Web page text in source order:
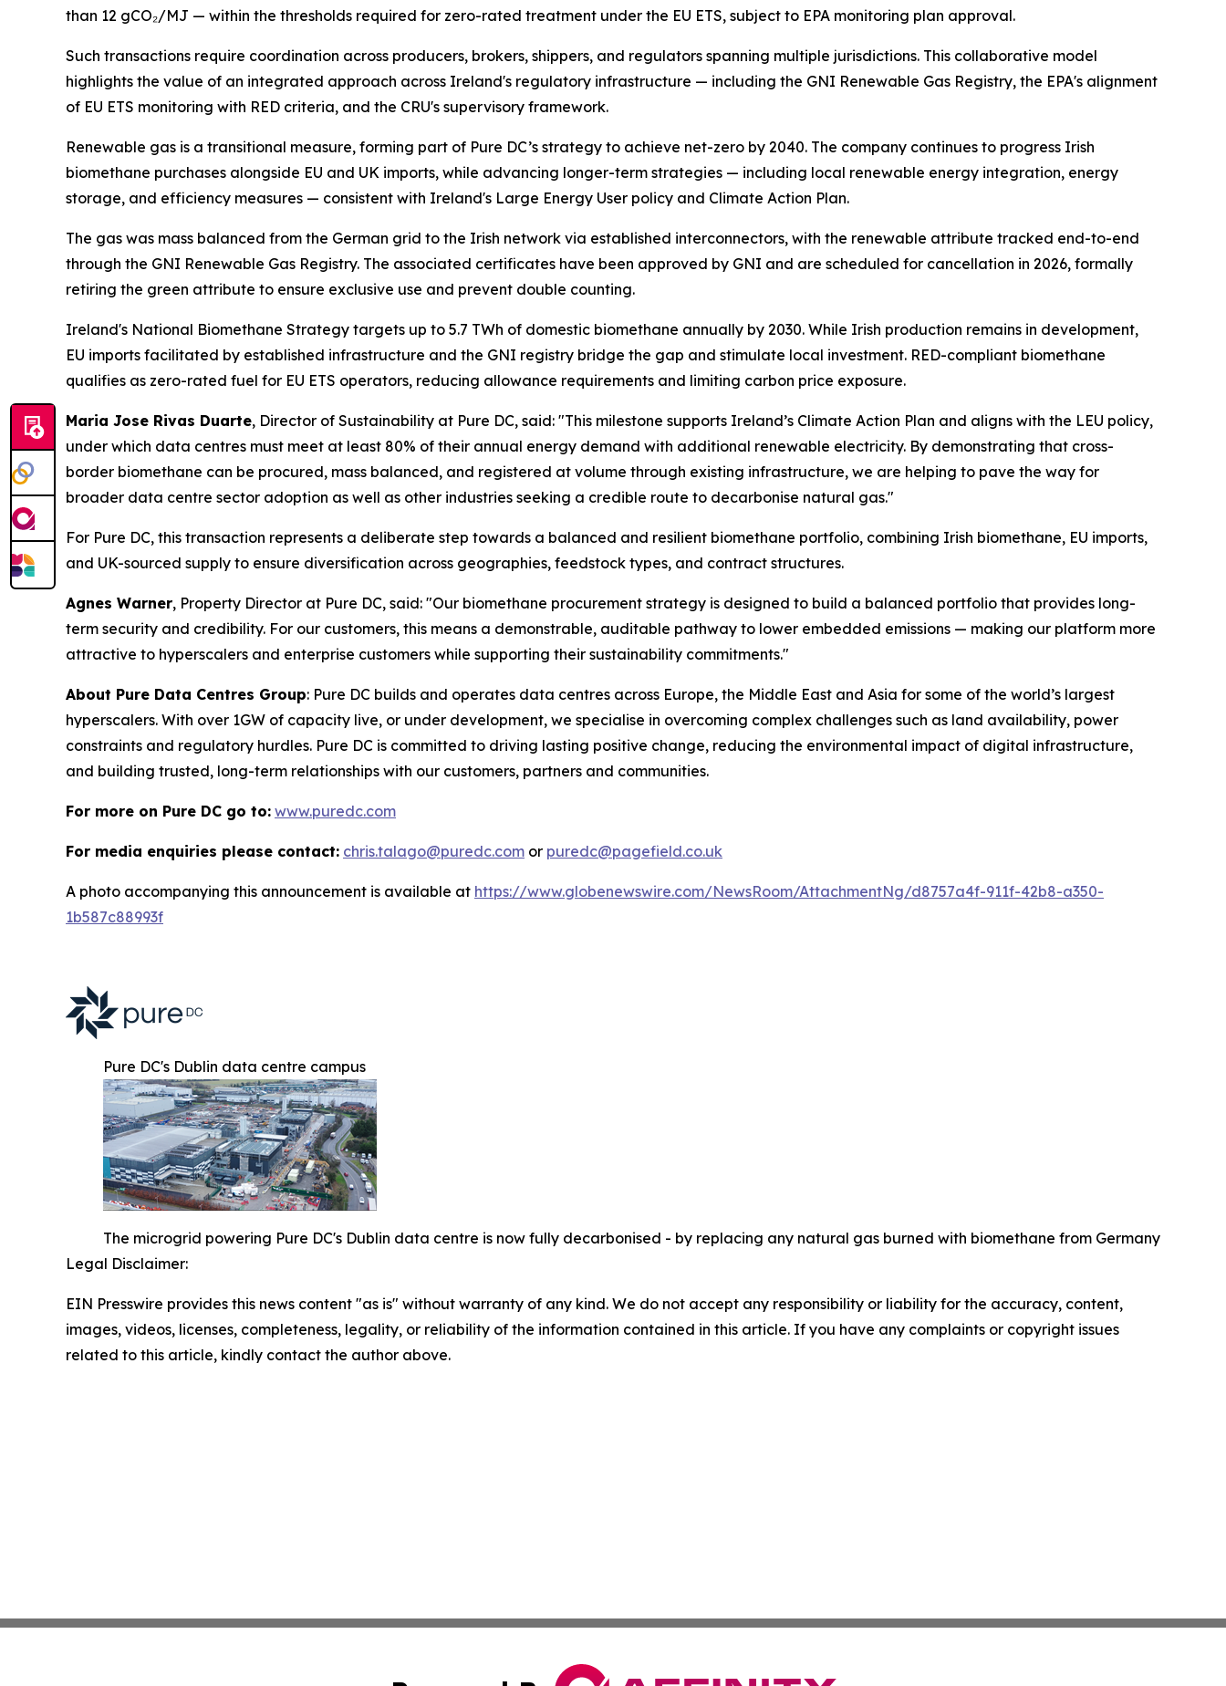
than 12 gCO₂/MJ — within the thresholds required for zero-rated treatment under the EU ETS, subject to EPA monitoring plan approval.
Such transactions require coordination across producers, brokers, shippers, and regulators spanning multiple jurisdictions. This collaborative model
highlights the value of an integrated approach across Ireland's regulatory infrastructure — including the GNI Renewable Gas Registry, the EPA's alignment
of EU ETS monitoring with RED criteria, and the CRU's supervisory framework.
Renewable gas is a transitional measure, forming part of Pure DC’s strategy to achieve net-zero by 2040. The company continues to progress Irish
biomethane purchases alongside EU and UK imports, while advancing longer-term strategies — including local renewable energy integration, energy
storage, and efficiency measures — consistent with Ireland's Large Energy User policy and Climate Action Plan.
The gas was mass balanced from the German grid to the Irish network via established interconnectors, with the renewable attribute tracked end-to-end
through the GNI Renewable Gas Registry. The associated certificates have been approved by GNI and are scheduled for cancellation in 2026, formally
retiring the green attribute to ensure exclusive use and prevent double counting.
Ireland's National Biomethane Strategy targets up to 5.7 TWh of domestic biomethane annually by 2030. While Irish production remains in development,
EU imports facilitated by established infrastructure and the GNI registry bridge the gap and stimulate local investment. RED-compliant biomethane
qualifies as zero-rated fuel for EU ETS operators, reducing allowance requirements and limiting carbon price exposure.
Maria Jose Rivas Duarte, Director of Sustainability at Pure DC, said: "This milestone supports Ireland’s Climate Action Plan and aligns with the LEU policy,
under which data centres must meet at least 80% of their annual energy demand with additional renewable electricity. By demonstrating that cross-
border biomethane can be procured, mass balanced, and registered at volume through existing infrastructure, we are helping to pave the way for
broader data centre sector adoption as well as other industries seeking a credible route to decarbonise natural gas."
For Pure DC, this transaction represents a deliberate step towards a balanced and resilient biomethane portfolio, combining Irish biomethane, EU imports,
and UK-sourced supply to ensure diversification across geographies, feedstock types, and contract structures.
Agnes Warner, Property Director at Pure DC, said: "Our biomethane procurement strategy is designed to build a balanced portfolio that provides long-
term security and credibility. For our customers, this means a demonstrable, auditable pathway to lower embedded emissions — making our platform more
attractive to hyperscalers and enterprise customers while supporting their sustainability commitments."
About Pure Data Centres Group: Pure DC builds and operates data centres across Europe, the Middle East and Asia for some of the world’s largest
hyperscalers. With over 1GW of capacity live, or under development, we specialise in overcoming complex challenges such as land availability, power
constraints and regulatory hurdles. Pure DC is committed to driving lasting positive change, reducing the environmental impact of digital infrastructure,
and building trusted, long-term relationships with our customers, partners and communities.
For more on Pure DC go to: www.puredc.com
For media enquiries please contact: chris.talago@puredc.com or puredc@pagefield.co.uk
A photo accompanying this announcement is available at https://www.globenewswire.com/NewsRoom/AttachmentNg/d8757a4f-911f-42b8-a350-
1b587c88993f
Pure DC's Dublin data centre campus
The microgrid powering Pure DC's Dublin data centre is now fully decarbonised - by replacing any natural gas burned with biomethane from Germany
Legal Disclaimer:
EIN Presswire provides this news content "as is" without warranty of any kind. We do not accept any responsibility or liability for the accuracy, content,
images, videos, licenses, completeness, legality, or reliability of the information contained in this article. If you have any complaints or copyright issues
related to this article, kindly contact the author above.